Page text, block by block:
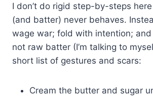
I don’t do rigid step-by-steps
(and batter) never behaves.
wage war; fold with intention;
not raw batter (I’m talking to
short list of gestures and scars:
Cream the butter and sugar